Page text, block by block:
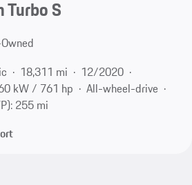
Turbo S
18,311 mi
12/2020
kW / 761 hp
All-wheel-drive
255 mi